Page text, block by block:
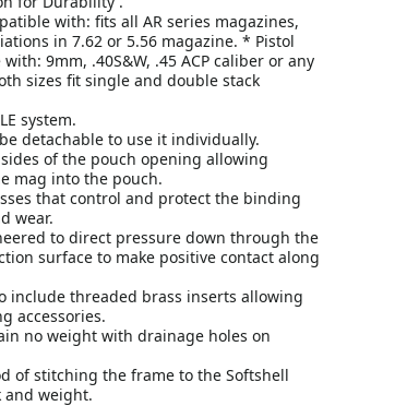
with: fits all AR series magazines,
in 7.62 or 5.56 magazine. * Pistol
9mm, .40S&W, .45 ACP caliber or any
sizes fit single and double stack
system.
detachable to use it individually.
of the pouch opening allowing
mag into the pouch.
that control and protect the binding
wear.
to direct pressure down through the
surface to make positive contact along
include threaded brass inserts allowing
accessories.
no weight with drainage holes on
of stitching the frame to the Softshell
and weight.